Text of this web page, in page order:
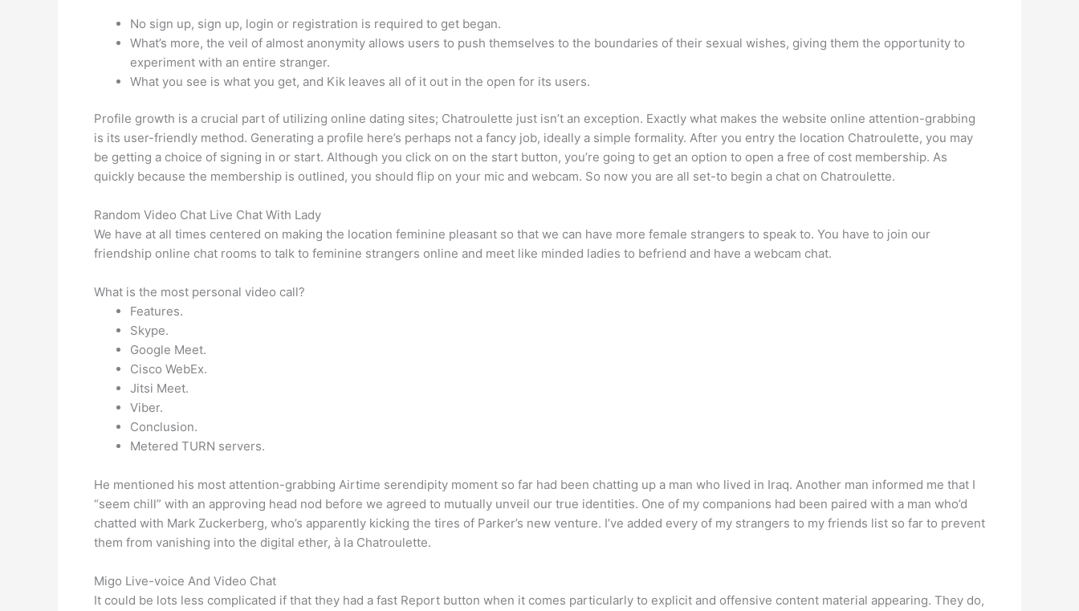
No sign up, sign up, login or registration is required to get began.
What’s more, the veil of almost anonymity allows users to push themselves to the boundaries of their sexual wishes, giving them the opportunity to
experiment with an entire stranger.
What you see is what you get, and Kik leaves all of it out in the open for its users.
Profile growth is a crucial part of utilizing online dating sites; Chatroulette just isn’t an exception. Exactly what makes the website online attention-grabbing
is its user-friendly method. Generating a profile here’s perhaps not a fancy job, ideally a simple formality. After you entry the location Chatroulette, you may
be getting a choice of signing in or start. Although you click on on the start button, you’re going to get an option to open a free of cost membership. As
quickly because the membership is outlined, you should flip on your mic and webcam. So now you are all set-to begin a chat on Chatroulette.
Random Video Chat Live Chat With Lady
We have at all times centered on making the location feminine pleasant so that we can have more female strangers to speak to. You have to join our
friendship online chat rooms to talk to feminine strangers online and meet like minded ladies to befriend and have a webcam chat.
What is the most personal video call?
Features.
Skype.
Google Meet.
Cisco WebEx.
Jitsi Meet.
Viber.
Conclusion.
Metered TURN servers.
He mentioned his most attention-grabbing Airtime serendipity moment so far had been chatting up a man who lived in Iraq. Another man informed me that I
“seem chill” with an approving head nod before we agreed to mutually unveil our true identities. One of my companions had been paired with a man who’d
chatted with Mark Zuckerberg, who’s apparently kicking the tires of Parker’s new venture. I’ve added every of my strangers to my friends list so far to prevent
them from vanishing into the digital ether, à la Chatroulette.
Migo Live-voice And Video Chat
It could be lots less complicated if that they had a fast Report button when it comes particularly to explicit and offensive content material appearing. They do,